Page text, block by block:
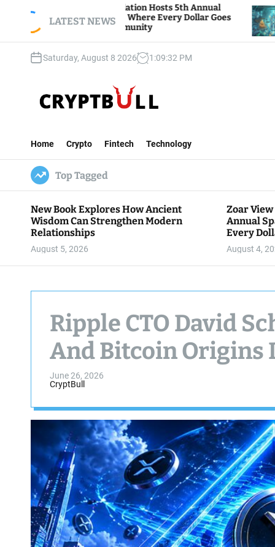
LATEST NEWS
View Foundation Hosts 5th Annual
of Giving, Where Every Dollar Goes
to the Community
Bitcoin
Traders
Saturday, August 8 2026 1 :09:33 PM
t
B
u
l
l
Home Crypto Fintech Technology
Top Tagged
New Book Explores How Ancient
Wisdom Can Strengthen Modern
Relationships
August 5, 2026
Zoar
Annual
Every
August 4,
Ripple CTO David
And Bitcoin Origins
June 26, 2026
CryptBull